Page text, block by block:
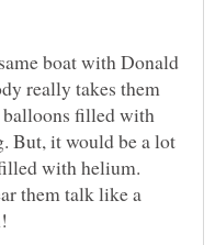
boat with Donald
really takes them
balloons filled with
But, it would be a lot
with helium.
them talk like a